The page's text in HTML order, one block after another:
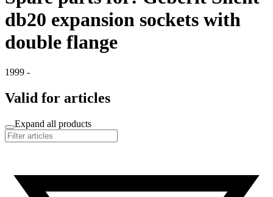
db20 expansion sockets with
double flange
1999 -
Valid for articles
Expand all products